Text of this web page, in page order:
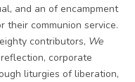
and an of encampment
their communion service.
contributors, We
corporate
liturgies of liberation,